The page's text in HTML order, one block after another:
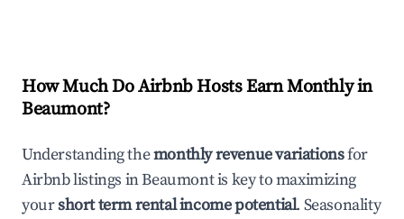
How Much Do Airbnb Hosts Earn Monthly in
Beaumont?
Understanding themonthly revenue variationsfor
Airbnb listings inBeaumontis key to maximizing
yourshort term rental income potential. Seasonality